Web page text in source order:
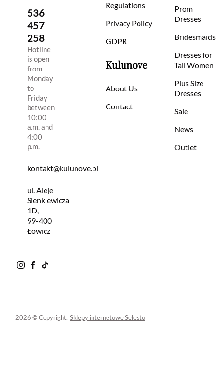
536
457
258
Hotline
is open
from
Monday
to
Friday
between
10:00
a.m. and
4:00
p.m.
kontakt@kulunove.pl
ul. Aleje
Sienkiewicza
1D,
99-400
Łowicz
Regulations
Privacy Policy
GDPR
Kulunove
About Us
Contact
Prom
Dresses
Bridesmaids
Dresses for
Tall Women
Plus Size
Dresses
Sale
News
Outlet
2026 © Copyright. Sklepy internetowe Selesto